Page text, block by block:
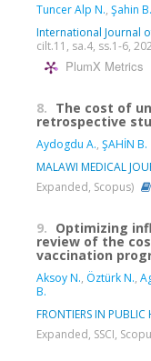
Tuncer Alp N., Şahin B.
International Journal
cilt.11, sa.4, ss.1-6,
PlumX Metrics
8. The cost of
retrospective
Aydogdu A., ŞAHİN B.
MALAWI MEDICAL
Expanded, Scopus)
9. Optimizing
review of the
vaccination
Aksoy N., Öztürk N.,
B.
FRONTIERS IN PUBLIC
Expanded, SSCI,